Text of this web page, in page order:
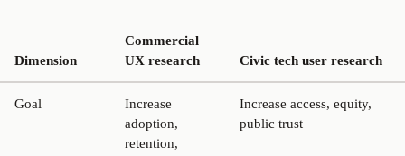
Dimension
Commercial
UX research
Civic tech user research
Goal
Increase
adoption,
retention,
Increase access, equity,
public trust